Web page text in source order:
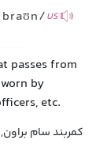
US
passes from
by
etc.
کمربند سام